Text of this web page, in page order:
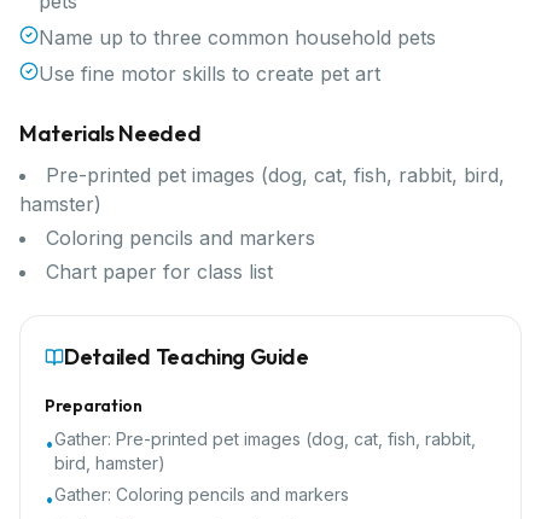
Name up to three common household pets
Use fine motor skills to create pet art
Materials Needed
Pre-printed pet images (dog, cat, fish, rabbit, bird,
hamster)
Coloring pencils and markers
Chart paper for class list
Detailed Teaching Guide
Preparation
•Gather: Pre-printed pet images (dog, cat, fish, rabbit,
bird, hamster)
•Gather: Coloring pencils and markers